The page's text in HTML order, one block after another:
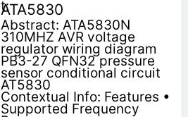
ATA5830
Abstract: ATA5830N
310MHZ AVR voltage
regulator wiring diagram
PB3-27 QFN32 pressure
sensor conditional circuit
AT5830
Contextual Info: Features •
Supported Frequency